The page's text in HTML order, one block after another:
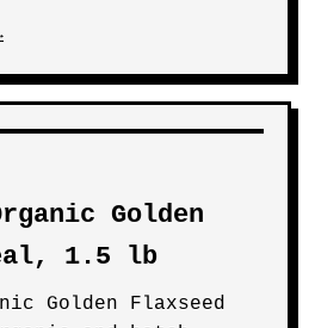
Golden
1.5 lb
Golden Flaxseed